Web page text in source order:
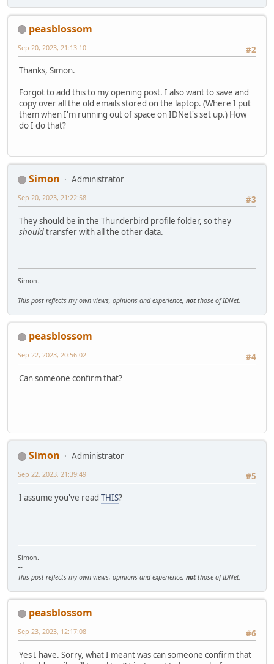
peasblossom
#2
Sep 20, 2023, 21:13:10
Thanks, Simon.
Forgot to add this to my opening post. I also want to save and
copy over all the old emails stored on the laptop. (Where I put
them when I'm running out of space on IDNet's set up.) How
do I do that?
Simon
Administrator
#3
Sep 20, 2023, 21:22:58
They should be in the Thunderbird profile folder, so they
shouldtransfer with all the other data.
Simon.
--
This post reflects my own views, opinions and experience, notthose of IDNet.
peasblossom
#4
Sep 22, 2023, 20:56:02
Can someone confirm that?
Simon
Administrator
#5
Sep 22, 2023, 21:39:49
I assume you've read THIS?
Simon.
--
This post reflects my own views, opinions and experience, notthose of IDNet.
peasblossom
#6
Sep 23, 2023, 12:17:08
Yes I have. Sorry, what I meant was can someone confirm that